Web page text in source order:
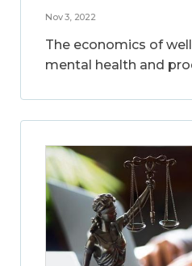
Nov 3, 2022
The economics of
mental health and